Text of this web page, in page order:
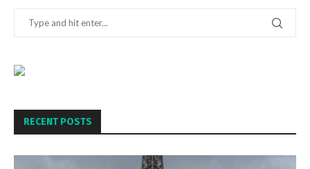
RECENT POSTS